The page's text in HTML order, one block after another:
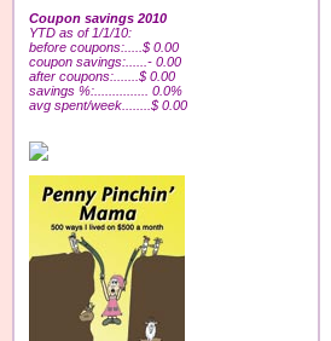
Coupon savings 2010
YTD as of 1/1/10:
before coupons:.....$ 0.00
coupon savings:......- 0.00
after coupons:.......$ 0.00
savings %:............... 0.0%
avg spent/week........$ 0.00